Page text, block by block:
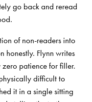
go back and reread
of non-readers into
honestly. Flynn writes
patience for filler.
difficult to
it in a single sitting